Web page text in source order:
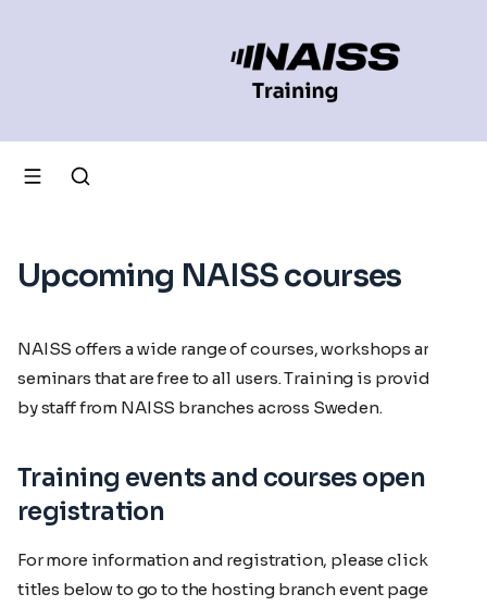
Upcoming NAISS courses
NAISS offers a wide range of courses, workshops and
seminars that are free to all users. Training is provided
by staff from NAISS branches across Sweden.
Training events and courses open for
registration
For more information and registration, please click the
titles below to go to the hosting branch event pages.